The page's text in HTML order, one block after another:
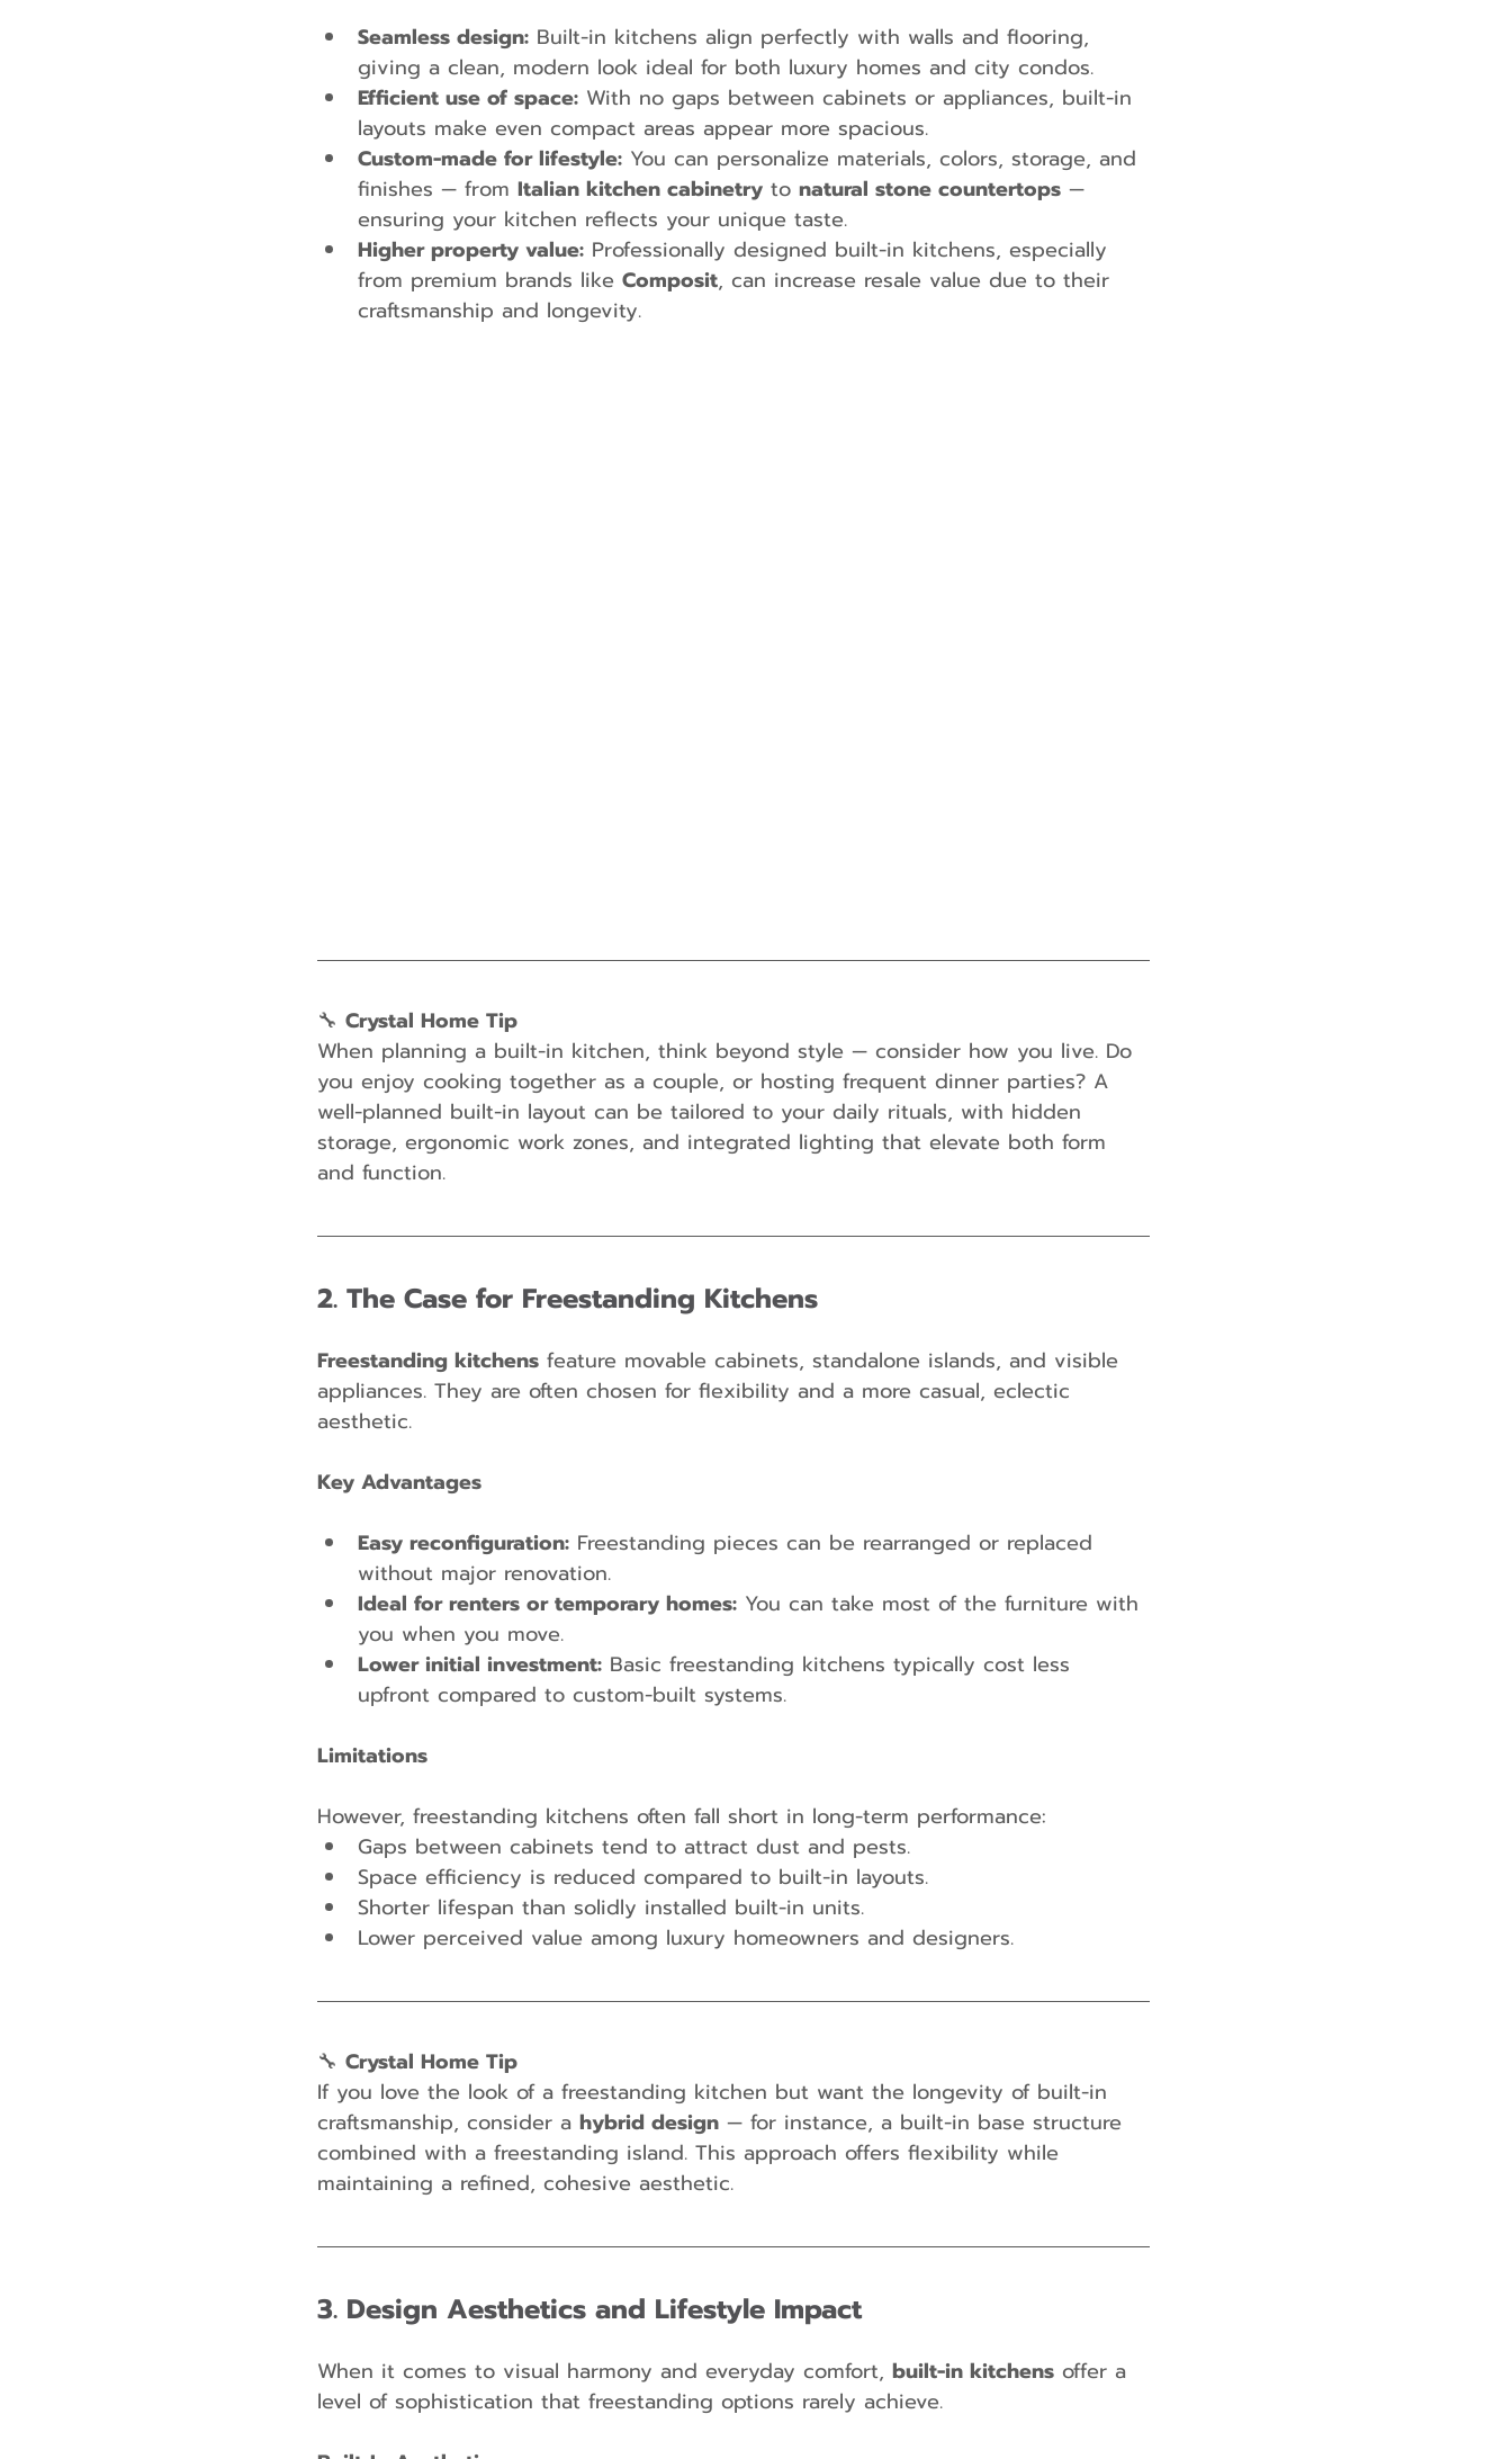
Seamless design: Built-in kitchens align perfectly with walls and flooring,
giving a clean, modern look ideal for both luxury homes and city condos.
Efficient use of space: With no gaps between cabinets or appliances, built-in
layouts make even compact areas appear more spacious.
Custom-made for lifestyle: You can personalize materials, colors, storage, and
finishes — from Italian kitchen cabinetry to natural stone countertops —
ensuring your kitchen reflects your unique taste.
Higher property value: Professionally designed built-in kitchens, especially
from premium brands like Composit, can increase resale value due to their
craftsmanship and longevity.
🔧 Crystal Home Tip
When planning a built-in kitchen, think beyond style — consider how you live. Do
you enjoy cooking together as a couple, or hosting frequent dinner parties? A
well-planned built-in layout can be tailored to your daily rituals, with hidden
storage, ergonomic work zones, and integrated lighting that elevate both form
and function.
2. The Case for Freestanding Kitchens
Freestanding kitchens feature movable cabinets, standalone islands, and visible
appliances. They are often chosen for flexibility and a more casual, eclectic
aesthetic.
Key Advantages
Easy reconfiguration: Freestanding pieces can be rearranged or replaced
without major renovation.
Ideal for renters or temporary homes: You can take most of the furniture with
you when you move.
Lower initial investment: Basic freestanding kitchens typically cost less
upfront compared to custom-built systems.
Limitations
However, freestanding kitchens often fall short in long-term performance:
Gaps between cabinets tend to attract dust and pests.
Space efficiency is reduced compared to built-in layouts.
Shorter lifespan than solidly installed built-in units.
Lower perceived value among luxury homeowners and designers.
🔧 Crystal Home Tip
If you love the look of a freestanding kitchen but want the longevity of built-in
craftsmanship, consider a hybrid design — for instance, a built-in base structure
combined with a freestanding island. This approach offers flexibility while
maintaining a refined, cohesive aesthetic.
3. Design Aesthetics and Lifestyle Impact
When it comes to visual harmony and everyday comfort, built-in kitchens offer a
level of sophistication that freestanding options rarely achieve.